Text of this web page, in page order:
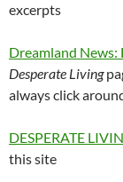
excerpts
Dreamland News:
Desperate Living
always click
DESPERATE
this site